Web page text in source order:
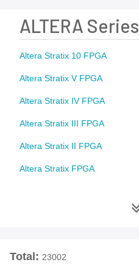
ALTERA Series
Altera Stratix 10 FPGA
Altera Stratix V FPGA
Altera Stratix IV FPGA
Altera Stratix III FPGA
Altera Stratix II FPGA
Altera Stratix FPGA
Altera Cyclone III FPGA
Total: 23002